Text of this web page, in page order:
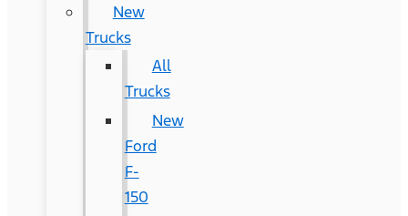
New
Trucks
All
Trucks
New
Ford
F-
150